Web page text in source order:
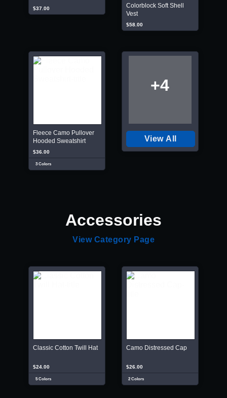
$37.00
Colorblock Soft Shell
Vest
$58.00
Fleece Camo Pullover
Hooded Sweatshirt
$36.00
3 Colors
+4
View All
Accessories
View Category Page
Classic Cotton Twill Hat
$24.00
5 Colors
Camo Distressed Cap
$26.00
2 Colors